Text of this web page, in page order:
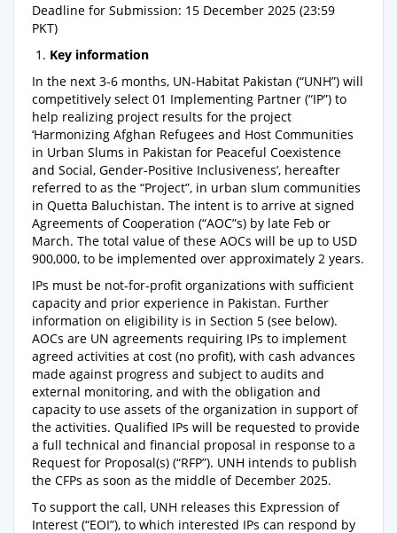
Deadline for Submission: 15 December 2025 (23:59
PKT)
1. Key information
In the next 3-6 months, UN-Habitat Pakistan (“UNH”) will
competitively select 01 Implementing Partner (“IP”) to
help realizing project results for the project
‘Harmonizing Afghan Refugees and Host Communities
in Urban Slums in Pakistan for Peaceful Coexistence
and Social, Gender-Positive Inclusiveness’, hereafter
referred to as the “Project”, in urban slum communities
in Quetta Baluchistan. The intent is to arrive at signed
Agreements of Cooperation (“AOC”s) by late Feb or
March. The total value of these AOCs will be up to USD
900,000, to be implemented over approximately 2 years.
IPs must be not-for-profit organizations with sufficient
capacity and prior experience in Pakistan. Further
information on eligibility is in Section 5 (see below).
AOCs are UN agreements requiring IPs to implement
agreed activities at cost (no profit), with cash advances
made against progress and subject to audits and
external monitoring, and with the obligation and
capacity to use assets of the organization in support of
the activities. Qualified IPs will be requested to provide
a full technical and financial proposal in response to a
Request for Proposal(s) (“RFP”). UNH intends to publish
the CFPs as soon as the middle of December 2025.
To support the call, UNH releases this Expression of
Interest (“EOI”), to which interested IPs can respond by